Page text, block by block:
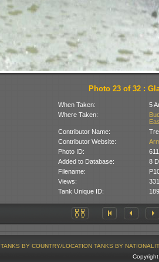
Photo 23 of 32 :
When Taken:
5
Where Taken:
Contributor Name:
Contributor Website:
Photo ID:
Added to Database:
8
Filename:
Views:
331
Tank Unique ID:
TANKS BY COUNTRY/LOCATION TANKS BY